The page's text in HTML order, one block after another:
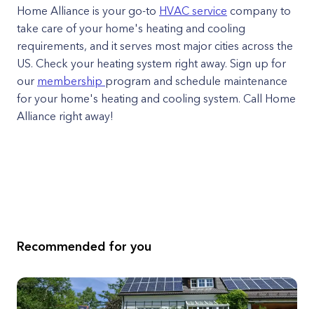
Home Alliance is your go-to HVAC service company to
take care of your home's heating and cooling
requirements, and it serves most major cities across the
US. Check your heating system right away. Sign up for
our membership program and schedule maintenance
for your home's heating and cooling system. Call Home
Alliance right away!
Recommended for you